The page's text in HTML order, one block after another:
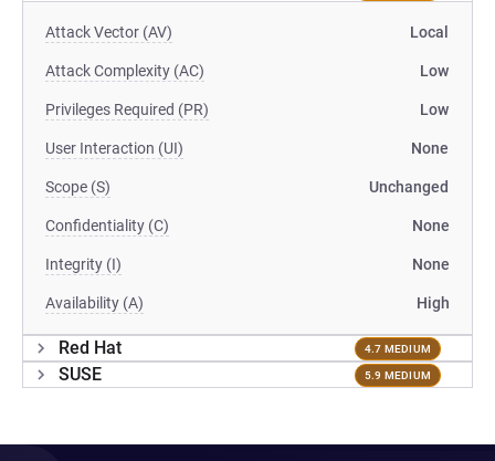
Attack Vector (AV) Local
Attack Complexity (AC) Low
Privileges Required (PR) Low
User Interaction (UI) None
Scope (S) Unchanged
Confidentiality (C) None
Integrity (I) None
Availability (A) High
Red Hat 4.7 MEDIUM
SUSE 5.9 MEDIUM